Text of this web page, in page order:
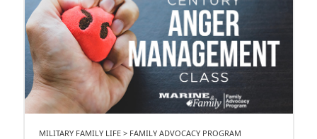
MILITARY FAMILY LIFE > FAMILY ADVOCACY PROGRAM